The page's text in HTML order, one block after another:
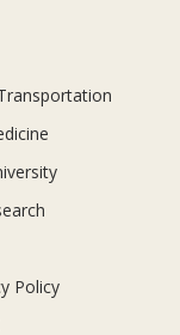
Policy